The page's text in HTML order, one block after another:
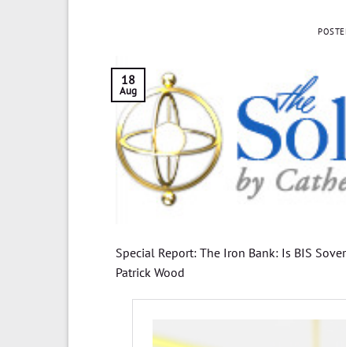
18
Aug
Special Report: The Iron Bank: Is BIS
Patrick Wood